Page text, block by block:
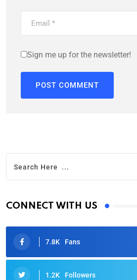
Sign me up for the newsletter!
CONNECT WITH US
7.8K Fans
1.2K Followers